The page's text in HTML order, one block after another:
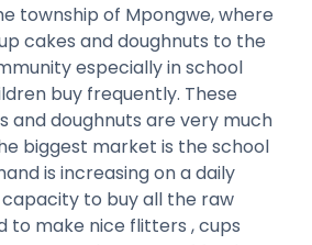
township of Mpongwe, where
cakes and doughnuts to the
especially in school
buy frequently. These
and doughnuts are very much
biggest market is the school
is increasing on a daily
capacity to buy all the raw
to make nice flitters , cups